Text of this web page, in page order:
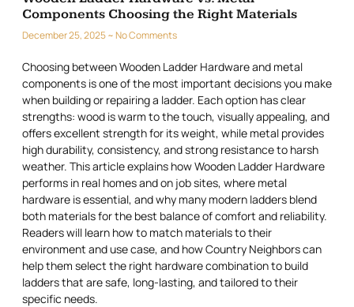
Components Choosing the Right Materials
December 25, 2025 No Comments
Choosing between Wooden Ladder Hardware and metal
components is one of the most important decisions you make
when building or repairing a ladder. Each option has clear
strengths: wood is warm to the touch, visually appealing, and
offers excellent strength for its weight, while metal provides
high durability, consistency, and strong resistance to harsh
weather. This article explains how Wooden Ladder Hardware
performs in real homes and on job sites, where metal
hardware is essential, and why many modern ladders blend
both materials for the best balance of comfort and reliability.
Readers will learn how to match materials to their
environment and use case, and how Country Neighbors can
help them select the right hardware combination to build
ladders that are safe, long-lasting, and tailored to their
specific needs.